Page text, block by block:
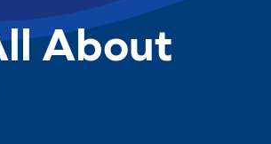
About